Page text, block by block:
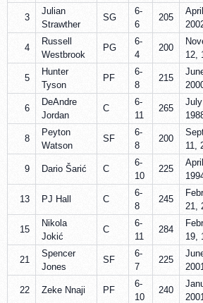
3
Julian
Strawther
SG
6-
6
205
4
Russell
Westbrook
PG
6-
4
200
12,
5
Hunter
Tyson
PF
6-
8
215
6
DeAndre
Jordan
C
6-
11
265
July
8
Peyton
Watson
SF
6-
8
200
11,
9 Dario Šarić C
6-
10
225
13 PJ Hall C
6-
8
245
21,
15
Nikola
Jokić
C
6-
11
284
19,
21
Spencer
Jones
SF
6-
7
225
2001
22 Zeke Nnaji PF
6-
10
240
2001